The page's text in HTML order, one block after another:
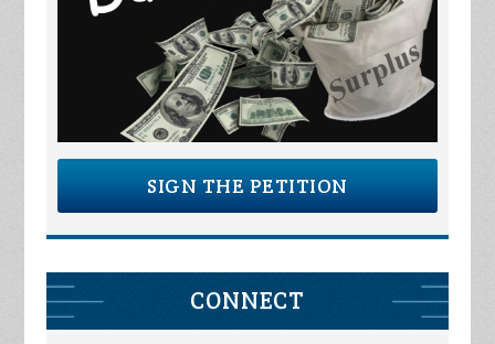
SIGN THE PETITION
CONNECT